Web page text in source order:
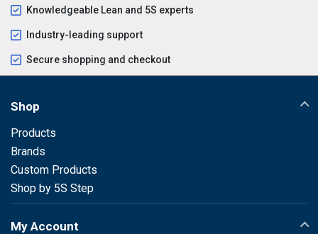
Knowledgeable Lean and 5S experts
Industry-leading support
Secure shopping and checkout
Shop
Products
Brands
Custom Products
Shop by 5S Step
My Account